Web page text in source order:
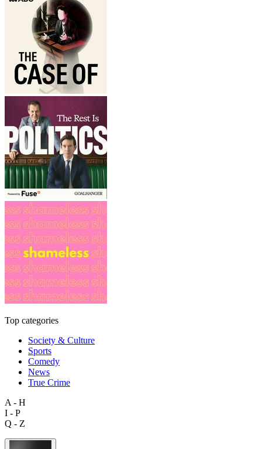
Top categories
Society & Culture
Sports
Comedy
News
True Crime
A - H
I - P
Q - Z